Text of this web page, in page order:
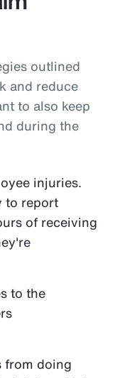
outlined
and reduce
to also keep
during the
injuries.
to report
of receiving
to the
from doing